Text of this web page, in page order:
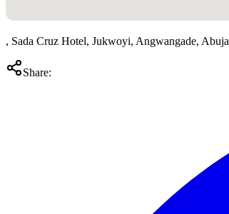
, Sada Cruz Hotel, Jukwoyi, Angwangade,
Share: